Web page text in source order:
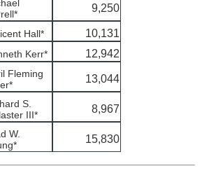
9,250
Hall* 10,131
Kerr* 12,942
Fleming
13,044
S.
III*
8,967
W.
15,830